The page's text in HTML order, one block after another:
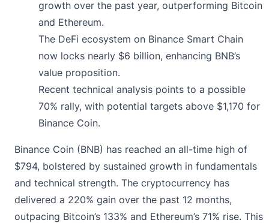
growth over the past year, outperforming Bitcoin
and Ethereum.
The DeFi ecosystem on Binance Smart Chain
now locks nearly $6 billion, enhancing BNB’s
value proposition.
Recent technical analysis points to a possible
70% rally, with potential targets above $1,170 for
Binance Coin.
Binance Coin (BNB) has reached an all-time high of
$794, bolstered by sustained growth in fundamentals
and technical strength. The cryptocurrency has
delivered a 220% gain over the past 12 months,
outpacing Bitcoin’s 133% and Ethereum’s 71% rise. This